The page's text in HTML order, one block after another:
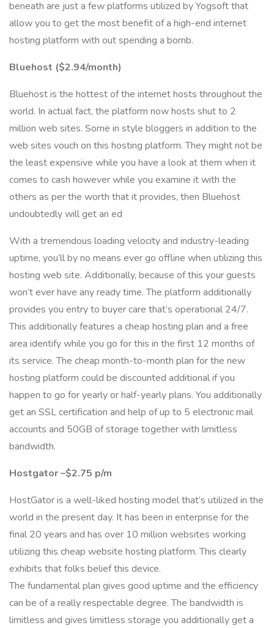
beneath are just a few platforms utilized by Yogsoft that
allow you to get the most benefit of a high-end internet
hosting platform with out spending a bomb.
Bluehost ($2.94/month)
Bluehost is the hottest of the internet hosts throughout the
world. In actual fact, the platform now hosts shut to 2
million web sites. Some in style bloggers in addition to the
web sites vouch on this hosting platform. They might not be
the least expensive while you have a look at them when it
comes to cash however while you examine it with the
others as per the worth that it provides, then Bluehost
undoubtedly will get an ed
With a tremendous loading velocity and industry-leading
uptime, you’ll by no means ever go offline when utilizing this
hosting web site. Additionally, because of this your guests
won’t ever have any ready time. The platform additionally
provides you entry to buyer care that’s operational 24/7.
This additionally features a cheap hosting plan and a free
area identify while you go for this in the first 12 months of
its service. The cheap month-to-month plan for the new
hosting platform could be discounted additional if you
happen to go for yearly or half-yearly plans. You additionally
get an SSL certification and help of up to 5 electronic mail
accounts and 50GB of storage together with limitless
bandwidth.
Hostgator –$2.75 p/m
HostGator is a well-liked hosting model that’s utilized in the
world in the present day. It has been in enterprise for the
final 20 years and has over 10 million websites working
utilizing this cheap website hosting platform. This clearly
exhibits that folks belief this device.
The fundamental plan gives good uptime and the efficiency
can be of a really respectable degree. The bandwidth is
limitless and gives limitless storage you additionally get a